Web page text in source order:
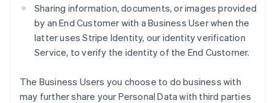
Sharing information, documents, or images provided
by an End Customer with a Business User when the
latter uses Stripe Identity, our identity verification
Service, to verify the identity of the End Customer.
The Business Users you choose to do business with
may further share your Personal Data with third parties